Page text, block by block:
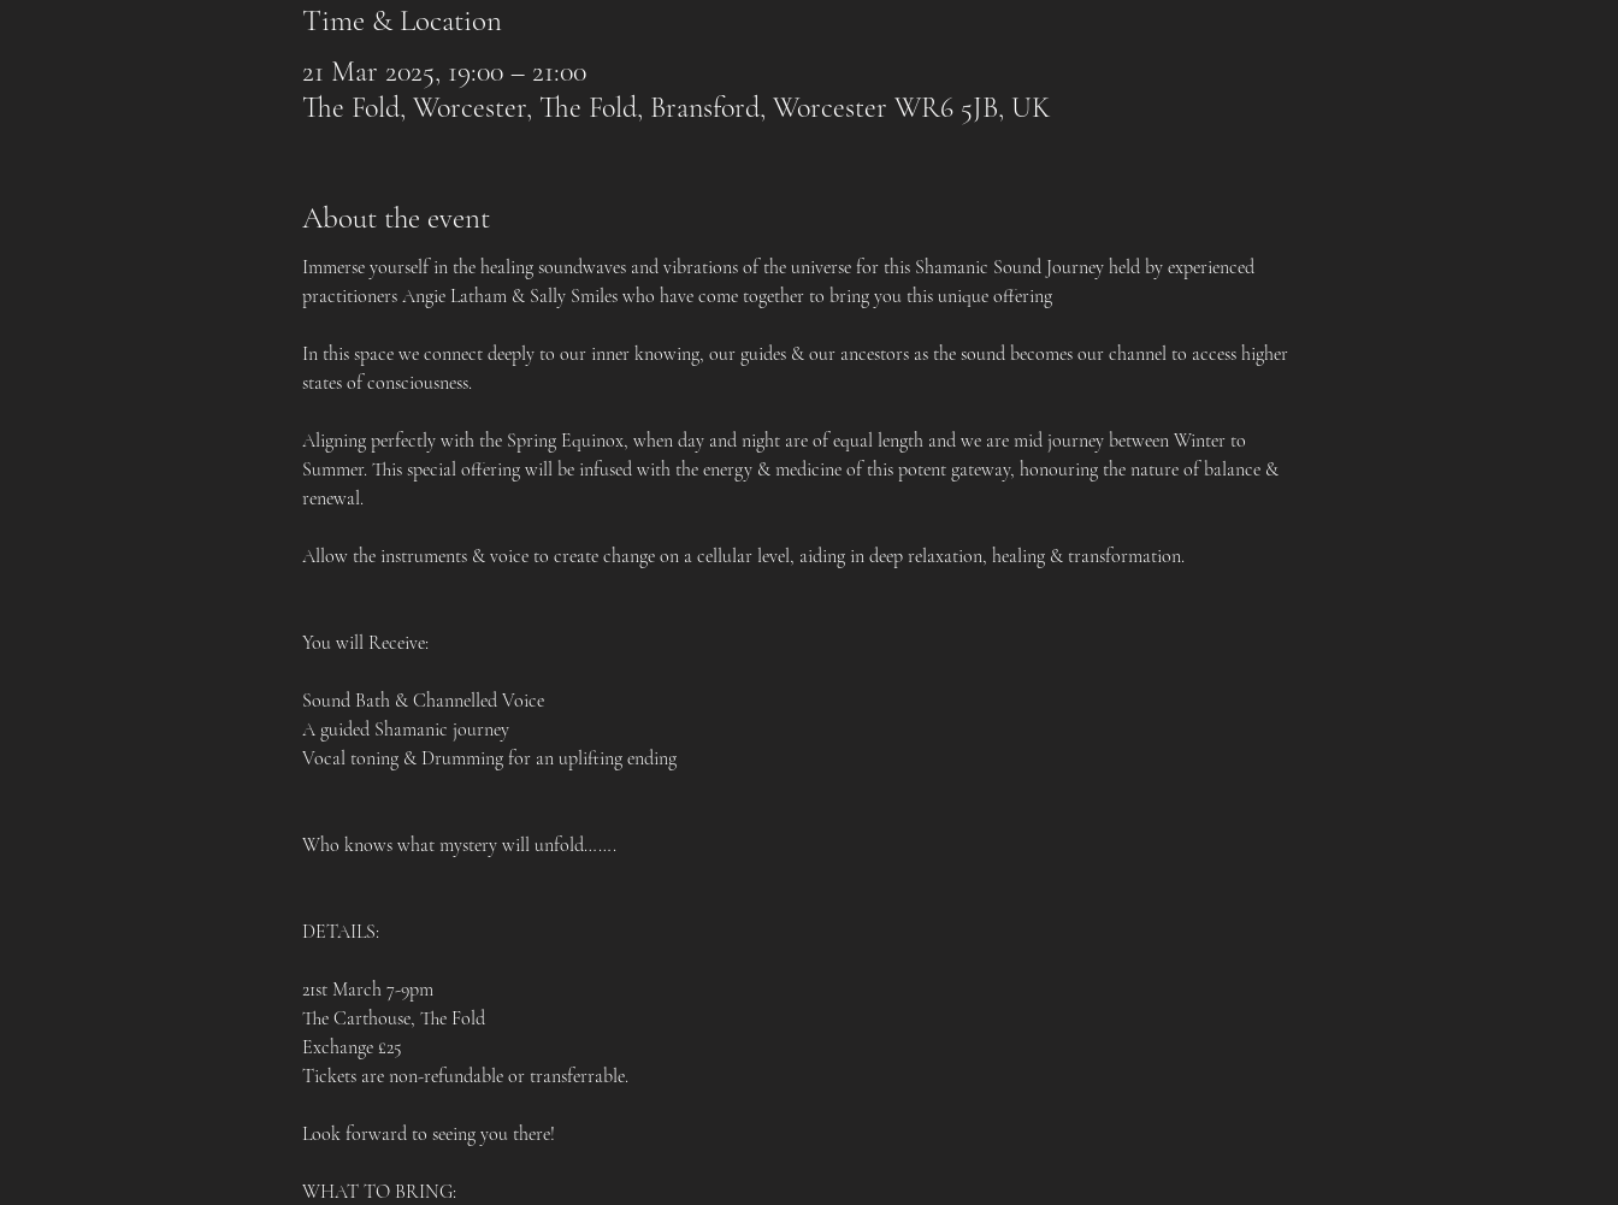
Time & Location
21 Mar 2025, 19:00 – 21:00
The Fold, Worcester, The Fold, Bransford, Worcester WR6 5JB, UK
About the event
Immerse yourself in the healing soundwaves and vibrations of the universe for this Shamanic Sound Journey held by experienced
practitioners Angie Latham & Sally Smiles who have come together to bring you this unique offering
In this space we connect deeply to our inner knowing, our guides & our ancestors as the sound becomes our channel to access higher
states of consciousness.
Aligning perfectly with the Spring Equinox, when day and night are of equal length and we are mid journey between Winter to
Summer. This special offering will be infused with the energy & medicine of this potent gateway, honouring the nature of balance &
renewal.
Allow the instruments & voice to create change on a cellular level, aiding in deep relaxation, healing & transformation.
You will Receive:
Sound Bath & Channelled Voice
A guided Shamanic journey
Vocal toning & Drumming for an uplifting ending
Who knows what mystery will unfold…….
DETAILS:
21st March 7-9pm
The Carthouse, The Fold
Exchange £25
Tickets are non-refundable or transferrable.
Look forward to seeing you there!
WHAT TO BRING: